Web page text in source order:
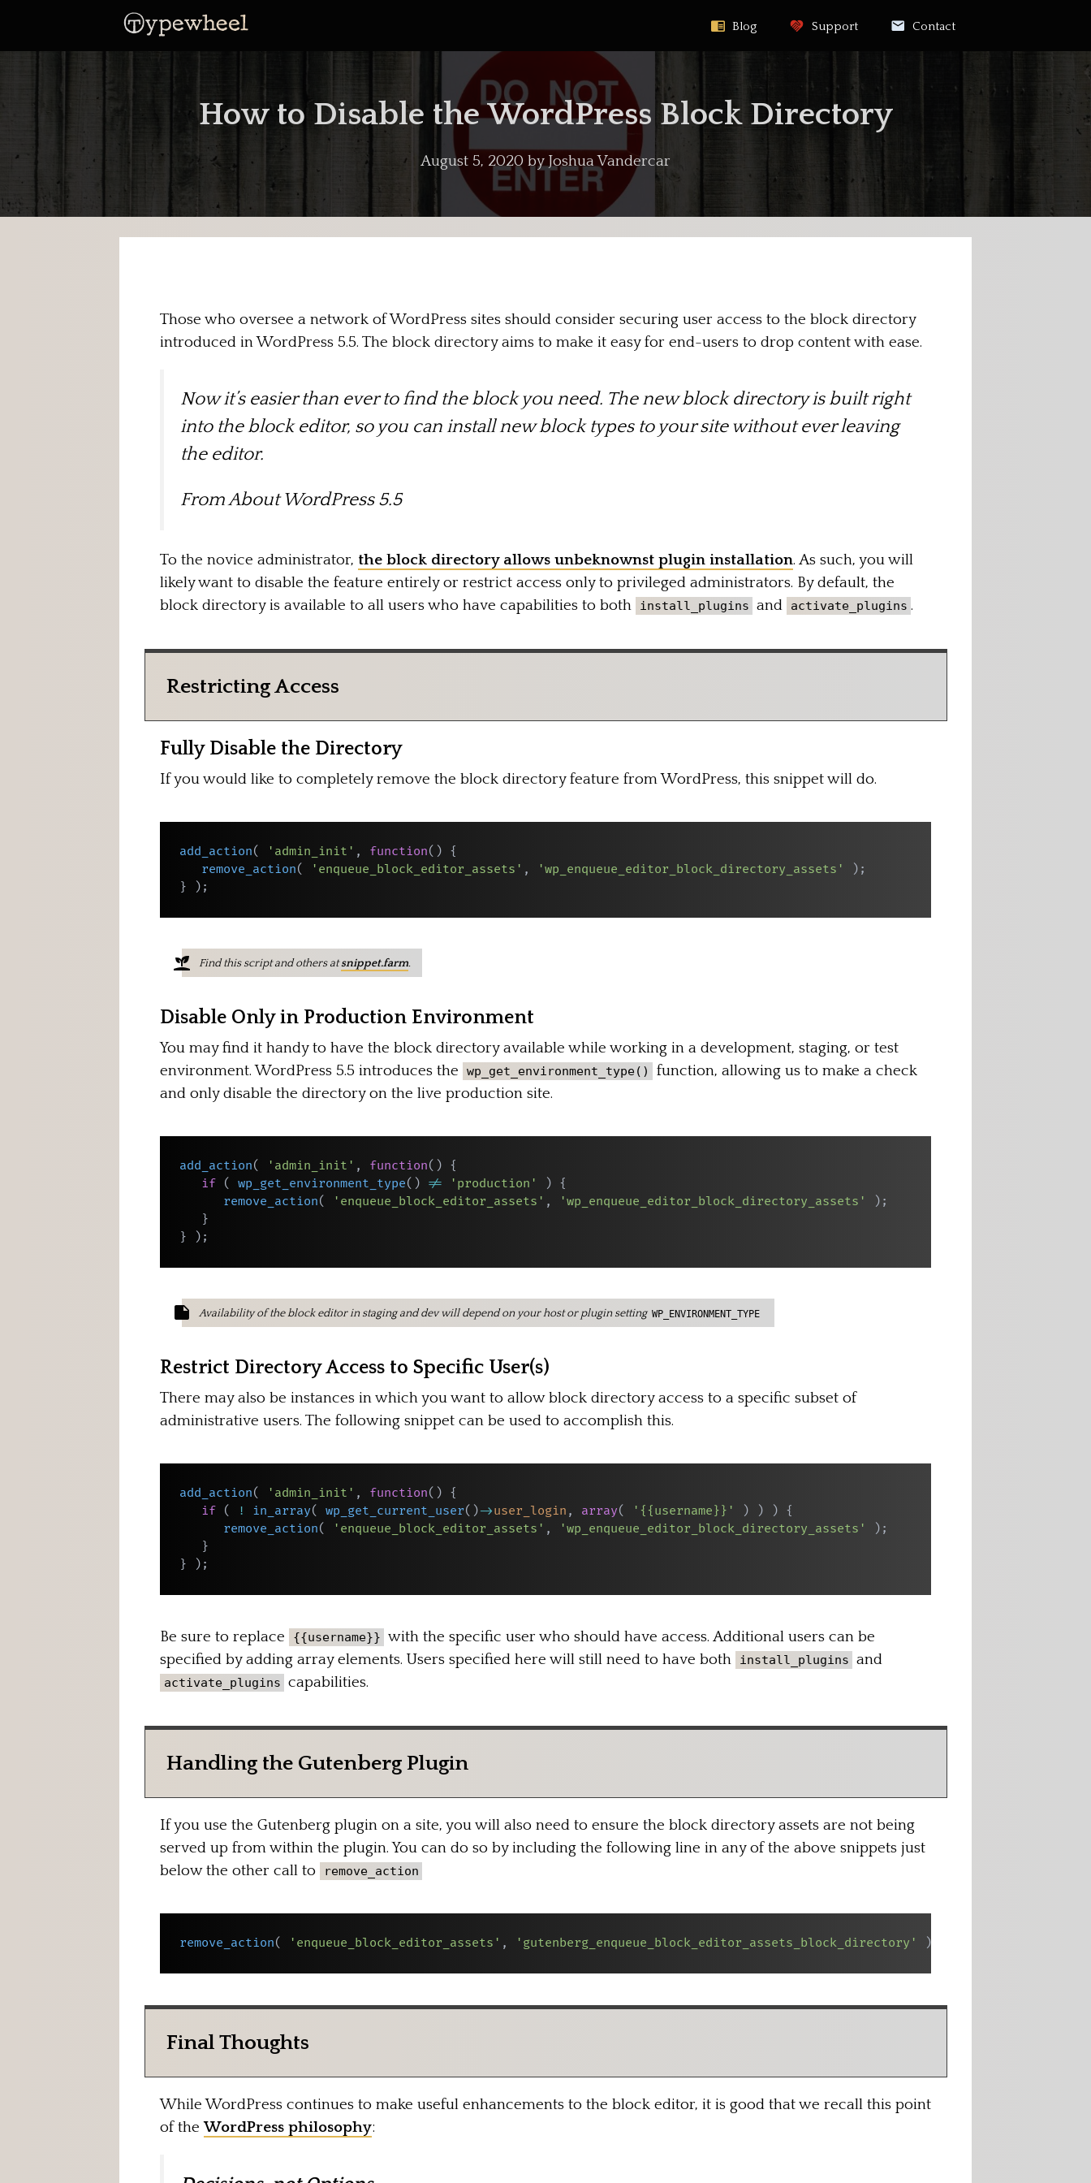
content
Blog Support Contact
How to Disable the WordPress Block Directory
August 5, 2020 by Joshua Vandercar
Those who oversee a network of WordPress sites should consider securing user access to the block directory
introduced in WordPress 5.5. The block directory aims to make it easy for end-users to drop content with ease.
Now it’s easier than ever to find the block you need. The new block directory is built right
into the block editor, so you can install new block types to your site without ever leaving
the editor.
FromAbout WordPress 5.5
To the novice administrator, the block directory allows unbeknownst plugin installation. As such, you will
likely want to disable the feature entirely or restrict access only to privileged administrators. By default, the
block directory is available to all users who have capabilities to both
install_plugins and activate_plugins .
Restricting Access
Fully Disable the Directory
If you would like to completely remove the block directory feature from WordPress, this snippet will do.
add_action( 'admin_init' , function( ) {
remove_action( 'enqueue_block_editor_assets' , 'wp_enqueue_editor_block_directory_assets' ) ;
}
) ;
Find this script and others atsnippet.farm.
Disable Only in Production Environment
You may find it handy to have the block directory available while working in a development, staging, or test
environment. WordPress 5.5 introduces the
wp_get_environment_type()
function, allowing us to make a check
and only disable the directory on the live production site.
add_action( 'admin_init' , function( ) {
if ( wp_get_environment_type( ) != 'production' ) {
remove_action( 'enqueue_block_editor_assets' , 'wp_enqueue_editor_block_directory_assets' ) ;
}
}
) ;
Availability of the block editor in staging and dev will depend on your host or plugin setting WP_ENVIRONMENT_TYPE
Restrict Directory Access to Specific User(s)
There may also be instances in which you want to allow block directory access to a specific subset of
administrative users. The following snippet can be used to accomplish this.
add_action( 'admin_init' , function( ) {
if ( ! in_array( wp_get_current_user( )->user_login , array( '{{username}}' ) ) ) {
remove_action( 'enqueue_block_editor_assets' , 'wp_enqueue_editor_block_directory_assets' ) ;
}
}
) ;
Be sure to replace {{username}} with the specific user who should have access. Additional users can be
specified by adding array elements. Users specified here will still need to have both
install_plugins and
activate_plugins capabilities.
Handling the Gutenberg Plugin
If you use the Gutenberg plugin on a site, you will also need to ensure the block directory assets are not being
served up from within the plugin. You can do so by including the following line in any of the above snippets just
below the other call to
remove_action
remove_action( 'enqueue_block_editor_assets' , 'gutenberg_enqueue_block_editor_assets_block_directory' )
Final Thoughts
While WordPress continues to make useful enhancements to the block editor, it is good that we recall this point
of theWordPress philosophy: